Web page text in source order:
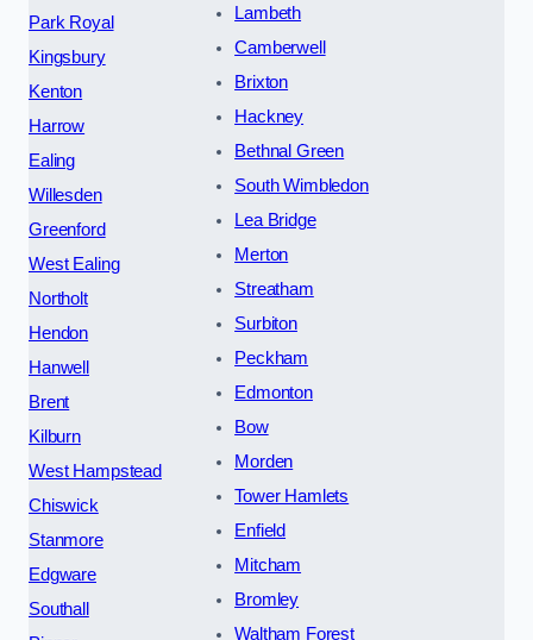
Park Royal
Kingsbury
Kenton
Harrow
Ealing
Willesden
Greenford
West Ealing
Northolt
Hendon
Hanwell
Brent
Kilburn
West Hampstead
Chiswick
Stanmore
Edgware
Southall
Lambeth
Camberwell
Brixton
Hackney
Bethnal Green
South Wimbledon
Lea Bridge
Merton
Streatham
Surbiton
Peckham
Edmonton
Bow
Morden
Tower Hamlets
Enfield
Mitcham
Bromley
Waltham Forest